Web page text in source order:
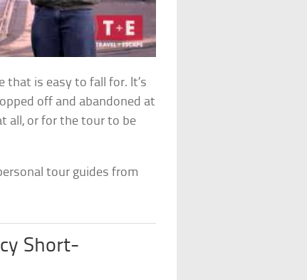
is easy to fall for. It’s
off and abandoned at
all, or for the tour to be
tour guides from
Short-